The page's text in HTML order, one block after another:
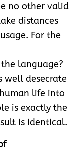
no other valid
distances
For the
language?
well desecrate
life into
is exactly the
is identical.